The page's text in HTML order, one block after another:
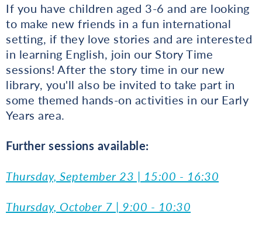
If you have children aged 3-6 and are looking
to make new friends in a fun international
setting, if they love stories and are interested
in learning English, join our Story Time
sessions! After the story time in our new
library, you'll also be invited to take part in
some themed hands-on activities in our Early
Years area.
Further sessions available:
Thursday, September 23 | 15:00 - 16:30
Thursday, October 7 | 9:00 - 10:30